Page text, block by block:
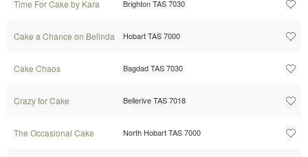
Time For Cake by Kara Brighton TAS 7030
Cake a Chance on Belinda Hobart TAS 7000
Cake Chaos Bagdad TAS 7030
Crazy for Cake Bellerive TAS 7018
The Occasional Cake North Hobart TAS 7000